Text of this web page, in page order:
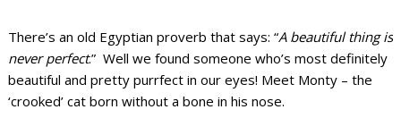
There’s an old Egyptian proverb that says: “A beautiful thing is
never perfect.” Well we found someone who’s most definitely
beautiful and pretty purrfect in our eyes! Meet Monty – the
‘crooked’ cat born without a bone in his nose.